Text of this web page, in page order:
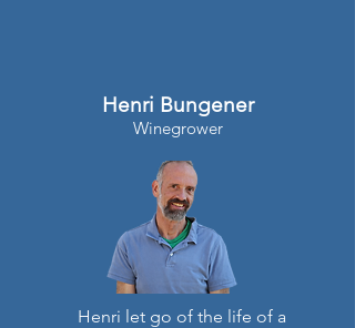
Henri Bungener
Winegrower
Henri let go of the life of a